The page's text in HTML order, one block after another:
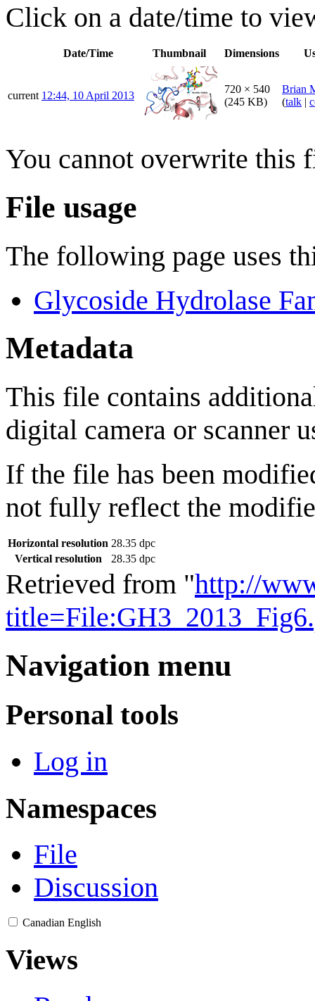
Click on a date/time to
Date/Time Thumbnail Dimensions
current 12:44, 10 April 2013
720 × 540
(245 KB)
Brian
(talk |
You cannot overwrite this
File usage
The following page uses
Glycoside Hydrolase
Metadata
This file contains
digital camera or scanner
If the file has been
not fully reflect the
Horizontal resolution 28.35 dpc
Vertical resolution
28.35 dpc
Retrieved from "http://
Navigation menu
Personal tools
Log in
Namespaces
File
Discussion
Canadian English
Views